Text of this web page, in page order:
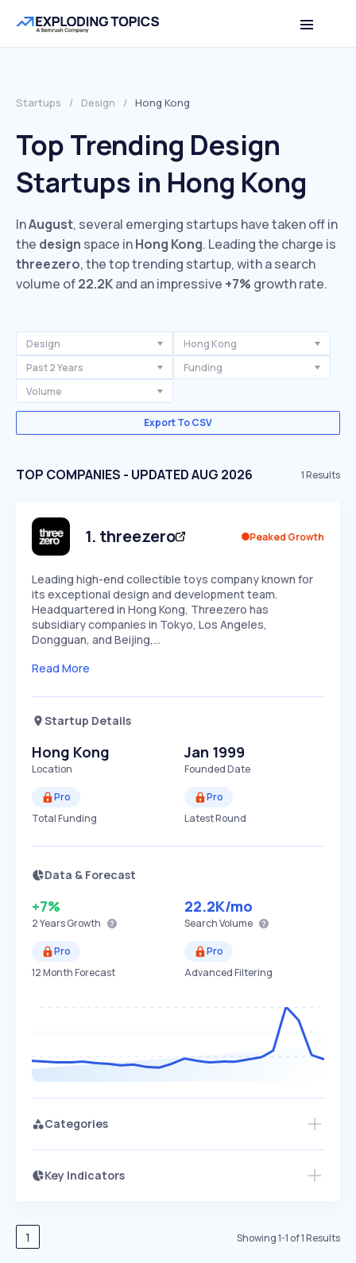
Startups / Design / Hong Kong
Top Trending Design
Startups in Hong Kong
InAugust, several emerging startups have taken off in
the design space inHong Kong. Leading the charge is
threezero, the top trending startup, with a search
volume of22.2Kand an impressive +7% growth rate.
Design
Hong Kong
Past 2 Years
Funding
Volume
Export To CSV
TOP COMPANIES - UPDATED AUG 2026 1Results
1. threezero Peaked Growth
Leading high-end collectible toys company known for
its exceptional design and development team.
Headquartered in Hong Kong, Threezero has
subsidiary companies in Tokyo, Los Angeles,
Dongguan, and Beijing,…
Read More
Startup Details
Hong Kong
Location
Jan 1999
Founded Date
Pro
Total Funding
Pro
Latest Round
Data & Forecast
+7%
2 YearsGrowth
22.2K/mo
Search Volume
Pro
12 Month Forecast
Pro
Advanced Filtering
Categories
Key Indicators
Speed
EXPONENTIAL
Seasonality
1 Showing1-1 of1Results